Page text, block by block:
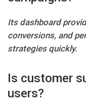
Its dashboard
conversions, and
strategies quickly.
Is customer
users?